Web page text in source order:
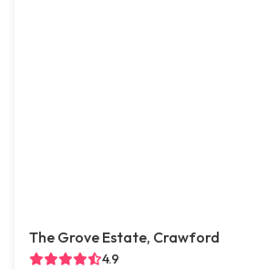
The Grove Estate, Crawford
4.9